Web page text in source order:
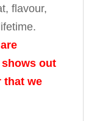
flavour,
out
that we